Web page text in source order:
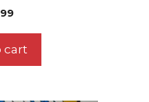
cart